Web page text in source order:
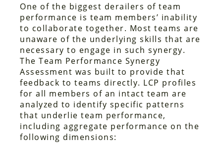
One of the biggest derailers of team
performance is team members’ inability
to collaborate together. Most teams are
unaware of the underlying skills that are
necessary to engage in such synergy.
The Team Performance Synergy
Assessment was built to provide that
feedback to teams directly. LCP profiles
for all members of an intact team are
analyzed to identify specific patterns
that underlie team performance,
including aggregate performance on the
following dimensions: